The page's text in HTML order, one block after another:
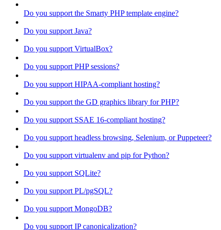
Do you support the Smarty PHP template engine?
Do you support Java?
Do you support VirtualBox?
Do you support PHP sessions?
Do you support HIPAA-compliant hosting?
Do you support the GD graphics library for PHP?
Do you support SSAE 16-compliant hosting?
Do you support headless browsing, Selenium, or Puppeteer?
Do you support virtualenv and pip for Python?
Do you support SQLite?
Do you support PL/pgSQL?
Do you support MongoDB?
Do you support IP canonicalization?